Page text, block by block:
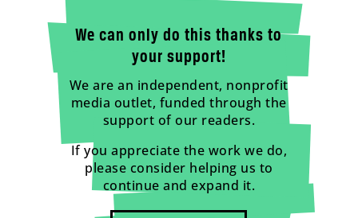
We can only do this thanks to
your support!
We are an independent, nonprofit
media outlet, funded through the
support of our readers.
If you appreciate the work we do,
please consider helping us to
continue and expand it.